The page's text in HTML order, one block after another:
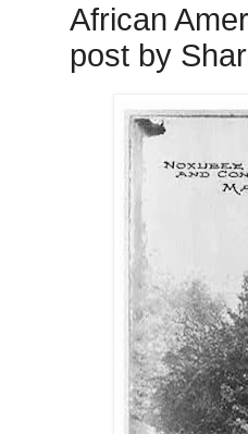
African
post by